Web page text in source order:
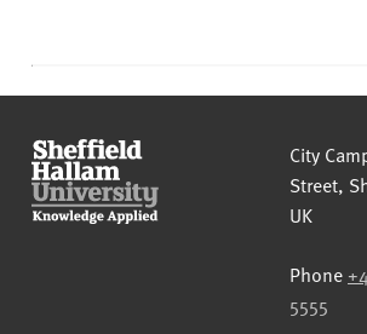
Sheffield
City
Street,
UK
Phone
5555